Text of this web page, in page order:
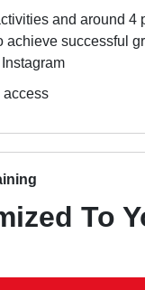
and around 4
achieve successful
access
To